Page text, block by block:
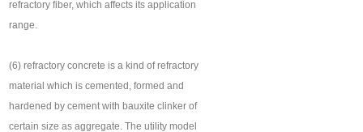
refractory fiber, which affects its application
range.
(6) refractory concrete is a kind of refractory
material which is cemented, formed and
hardened by cement with bauxite clinker of
certain size as aggregate. The utility model